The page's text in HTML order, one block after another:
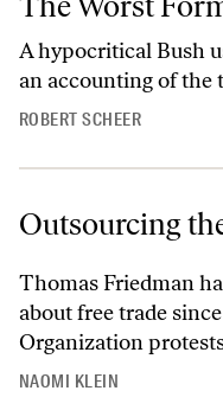
A hypocritical Bush
an accounting of the
ROBERT SCHEER
Outsourcing
Thomas Friedman
about free trade
Organization
NAOMI KLEIN